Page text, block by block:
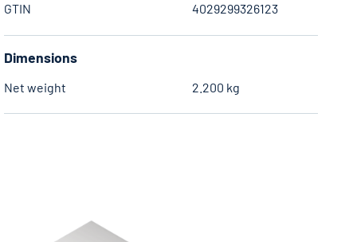
GTIN
4029299326123
Dimensions
Net weight 2.200 kg